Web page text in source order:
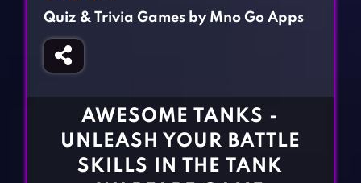
Fighting Games
Girl Games
Gun Games
Simulation Games
CONTACT
Quiz & Trivia Games by Mno Go Apps
AWESOME TANKS -
UNLEASH YOUR BATTLE
SKILLS IN THE TANK